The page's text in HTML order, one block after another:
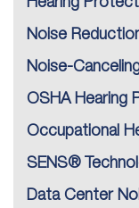
Noise
Noise-
OSHA Hearing
Occupational
SENS®
Data Center